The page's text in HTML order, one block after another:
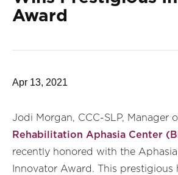
Award
Apr 13, 2021
Jodi Morgan, CCC-SLP, Manager
Rehabilitation Aphasia Center
recently honored with the
Innovator Award. This prestigious